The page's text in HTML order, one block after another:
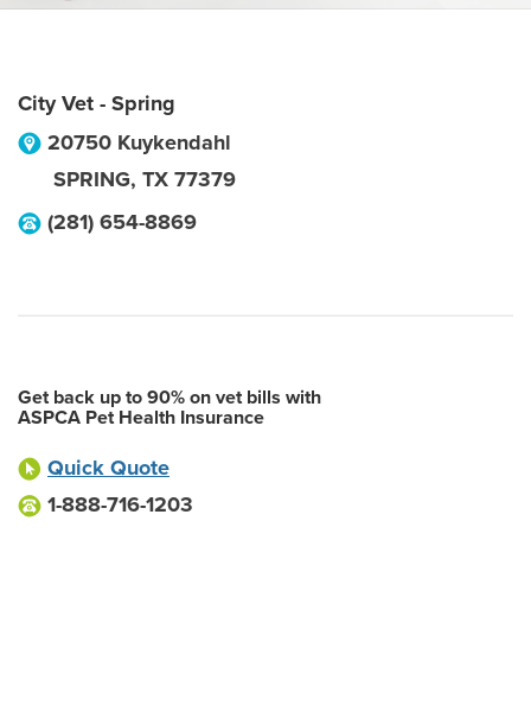
City Vet - Spring
20750 Kuykendahl
SPRING, TX 77379
(281) 654-8869
Get back up to 90% on vet bills with
ASPCA Pet Health Insurance
Quick Quote
1-888-716-1203